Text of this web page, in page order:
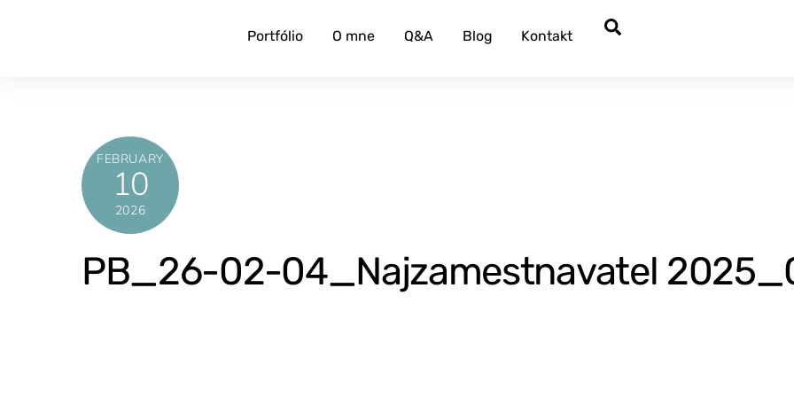
Search
Portfólio O mne Q&A Blog Kontakt
FEBRUARY
10
2026
PB_26-02-04_Najzamestnavatel